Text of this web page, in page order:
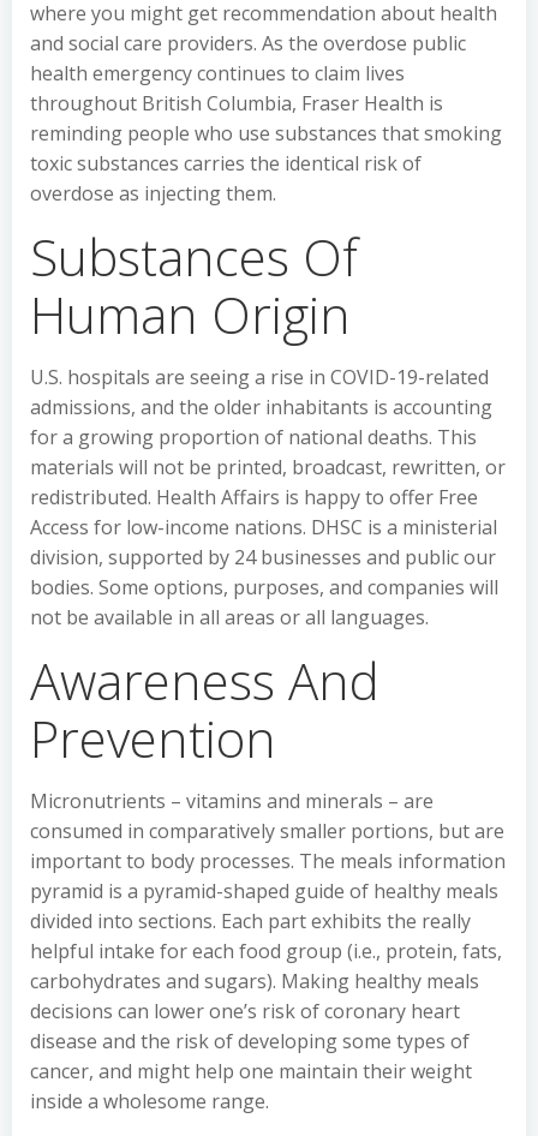
where you might get recommendation about health
and social care providers. As the overdose public
health emergency continues to claim lives
throughout British Columbia, Fraser Health is
reminding people who use substances that smoking
toxic substances carries the identical risk of
overdose as injecting them.
Substances Of
Human Origin
U.S. hospitals are seeing a rise in COVID-19-related
admissions, and the older inhabitants is accounting
for a growing proportion of national deaths. This
materials will not be printed, broadcast, rewritten, or
redistributed. Health Affairs is happy to offer Free
Access for low-income nations. DHSC is a ministerial
division, supported by 24 businesses and public our
bodies. Some options, purposes, and companies will
not be available in all areas or all languages.
Awareness And
Prevention
Micronutrients – vitamins and minerals – are
consumed in comparatively smaller portions, but are
important to body processes. The meals information
pyramid is a pyramid-shaped guide of healthy meals
divided into sections. Each part exhibits the really
helpful intake for each food group (i.e., protein, fats,
carbohydrates and sugars). Making healthy meals
decisions can lower one’s risk of coronary heart
disease and the risk of developing some types of
cancer, and might help one maintain their weight
inside a wholesome range.